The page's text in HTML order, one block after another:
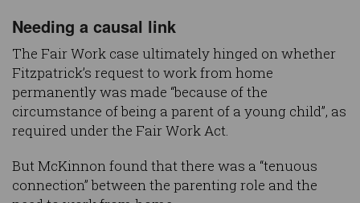
Needing a causal link
The Fair Work case ultimately hinged on whether
Fitzpatrick’s request to work from home
permanently was made “because of the
circumstance of being a parent of a young child”, as
required under the Fair Work Act.
But McKinnon found that there was a “tenuous
connection” between the parenting role and the